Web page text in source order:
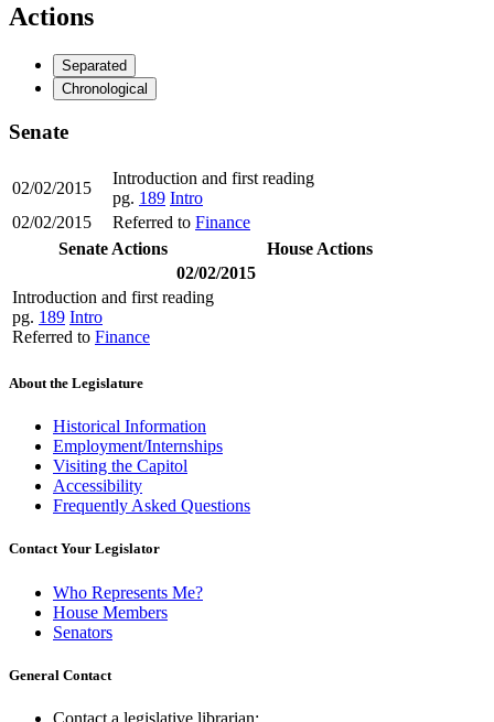
Actions
Separated
Chronological
Senate
02/02/2015
Introduction and first reading
pg. 189 Intro
02/02/2015
Referred to Finance
Senate Actions
House Actions
02/02/2015
Introduction and first reading
pg. 189 Intro
Referred to Finance
About the Legislature
Historical Information
Employment/Internships
Visiting the Capitol
Accessibility
Frequently Asked Questions
Contact Your Legislator
Who Represents Me?
House Members
Senators
General Contact
Contact a legislative librarian: